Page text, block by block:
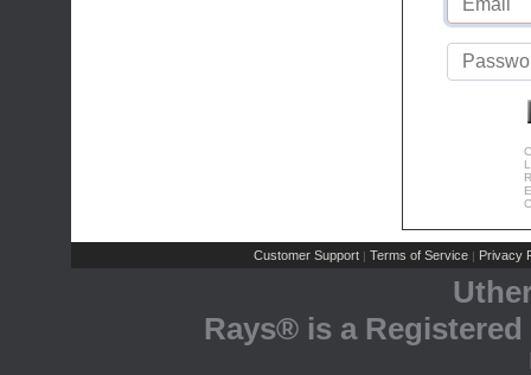
Customer Support | Terms of Service | Privacy
Rays® is a